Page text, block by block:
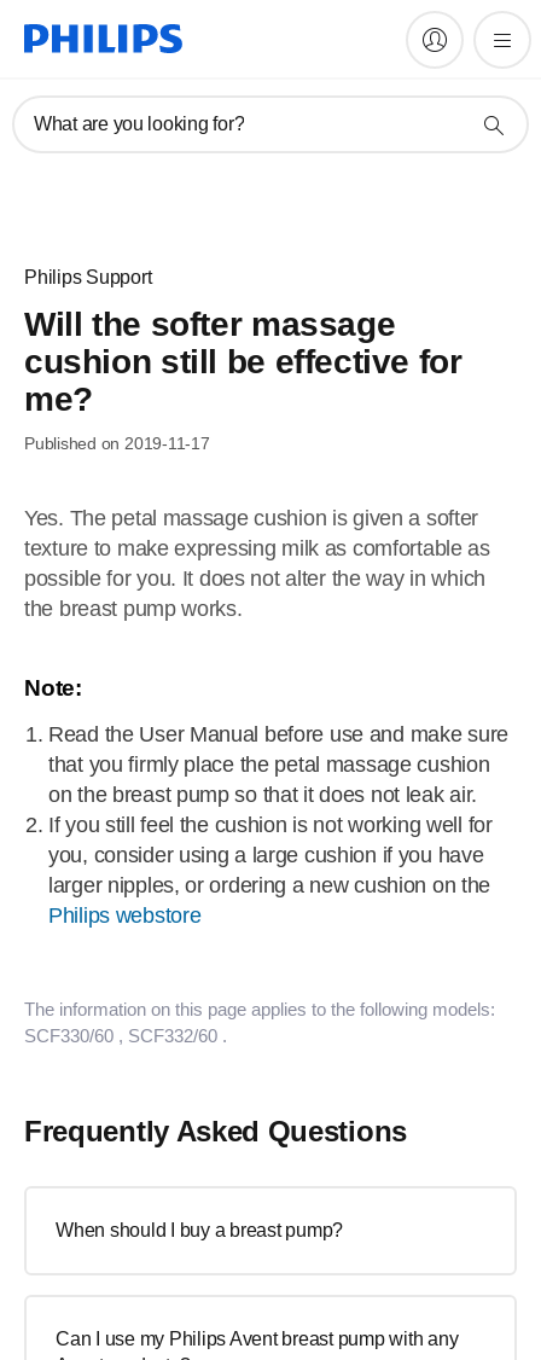
What are you looking for?
Philips Support
Will the softer massage
cushion still be effective for
me?
Published on 2019-11-17
Yes. The petal massage cushion is given a softer
texture to make expressing milk as comfortable as
possible for you. It does not alter the way in which
the breast pump works.
Note:
Read the User Manual before use and make sure
that you firmly place the petal massage cushion
on the breast pump so that it does not leak air.
If you still feel the cushion is not working well for
you, consider using a large cushion if you have
larger nipples, or ordering a new cushion on the
Philips webstore
The information on this page applies to the following models:
SCF330/60 , SCF332/60 .
Frequently Asked Questions
When should I buy a breast pump?
Can I use my Philips Avent breast pump with any